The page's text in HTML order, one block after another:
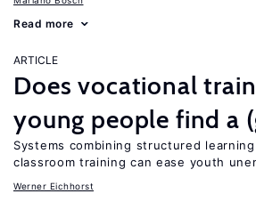
Read more
ARTICLE
Does vocational
young people find a
Systems combining structured
classroom training can ease youth
Werner Eichhorst